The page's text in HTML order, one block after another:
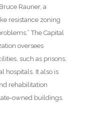
Rauner, a
resistance zoning
The Capital
oversees
such as prisons,
hospitals. It also is
rehabilitation
owned buildings.